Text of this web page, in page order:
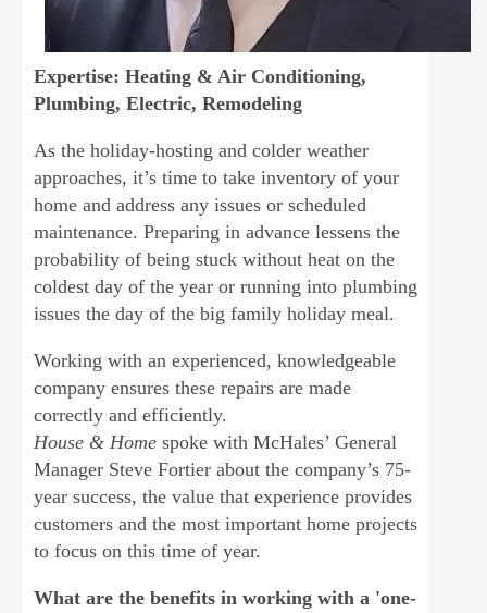
Expertise: Heating & Air Conditioning,
Plumbing, Electric, Remodeling
As the holiday-hosting and colder weather
approaches, it’s time to take inventory of your
home and address any issues or scheduled
maintenance. Preparing in advance lessens the
probability of being stuck without heat on the
coldest day of the year or running into plumbing
issues the day of the big family holiday meal.
Working with an experienced, knowledgeable
company ensures these repairs are made
correctly and efficiently.
House & Home spoke with McHales’ General
Manager Steve Fortier about the company’s 75-
year success, the value that experience provides
customers and the most important home projects
to focus on this time of year.
What are the benefits in working with a 'one-